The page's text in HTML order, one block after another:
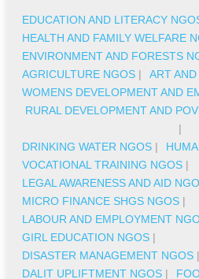
EDUCATION AND LITERACY
HEALTH AND FAMILY WELFARE
ENVIRONMENT AND FORESTS
AGRICULTURE NGOS | ART
WOMENS DEVELOPMENT AND
RURAL DEVELOPMENT AND
|
DRINKING WATER NGOS |
VOCATIONAL TRAINING NGOS |
LEGAL AWARENESS AND AID
MICRO FINANCE SHGS NGOS |
LABOUR AND EMPLOYMENT
GIRL EDUCATION NGOS |
DISASTER MANAGEMENT NGOS |
DALIT UPLIFTMENT NGOS |